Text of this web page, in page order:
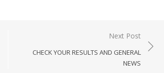
Next Post
CHECK YOUR RESULTS AND GENERAL
NEWS